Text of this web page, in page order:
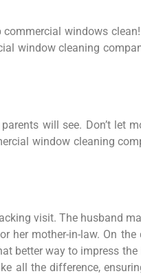
windows clean!
window cleaning
will see. Don’t let
window cleaning
visit. The husband
her mother-in-law. On the
better way to impress the
all the difference,